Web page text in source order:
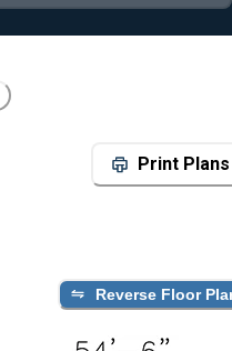
Print Plans
Reverse Floor